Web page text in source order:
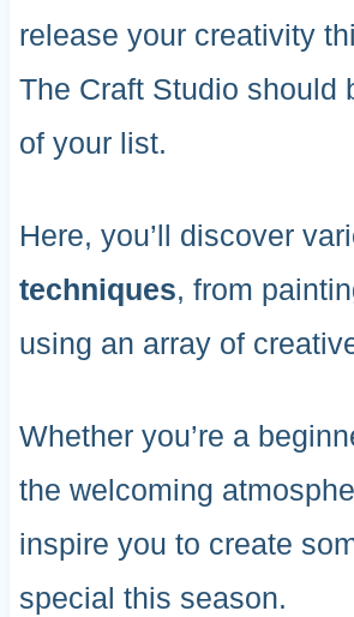
release your creativity
The Craft Studio should
of your list.
Here, you’ll discover
techniques, from
using an array of
Whether you’re a
the welcoming
inspire you to create
special this season.